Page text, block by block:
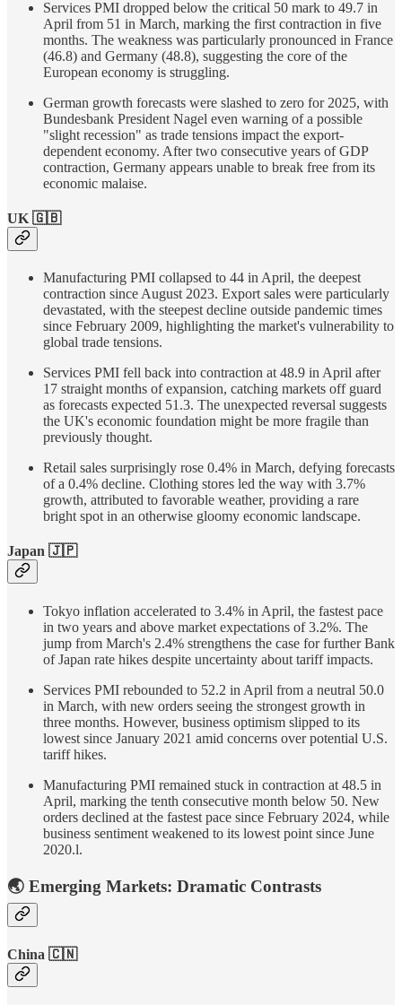
Services PMI dropped below the critical 50 mark to 49.7 in
April from 51 in March, marking the first contraction in five
months. The weakness was particularly pronounced in France
(46.8) and Germany (48.8), suggesting the core of the
European economy is struggling.
German growth forecasts were slashed to zero for 2025, with
Bundesbank President Nagel even warning of a possible
"slight recession" as trade tensions impact the export-
dependent economy. After two consecutive years of GDP
contraction, Germany appears unable to break free from its
economic malaise.
UK 🇬🇧
Manufacturing PMI collapsed to 44 in April, the deepest
contraction since August 2023. Export sales were particularly
devastated, with the steepest decline outside pandemic times
since February 2009, highlighting the market's vulnerability to
global trade tensions.
Services PMI fell back into contraction at 48.9 in April after
17 straight months of expansion, catching markets off guard
as forecasts expected 51.3. The unexpected reversal suggests
the UK's economic foundation might be more fragile than
previously thought.
Retail sales surprisingly rose 0.4% in March, defying forecasts
of a 0.4% decline. Clothing stores led the way with 3.7%
growth, attributed to favorable weather, providing a rare
bright spot in an otherwise gloomy economic landscape.
Japan 🇯🇵
Tokyo inflation accelerated to 3.4% in April, the fastest pace
in two years and above market expectations of 3.2%. The
jump from March's 2.4% strengthens the case for further Bank
of Japan rate hikes despite uncertainty about tariff impacts.
Services PMI rebounded to 52.2 in April from a neutral 50.0
in March, with new orders seeing the strongest growth in
three months. However, business optimism slipped to its
lowest since January 2021 amid concerns over potential U.S.
tariff hikes.
Manufacturing PMI remained stuck in contraction at 48.5 in
April, marking the tenth consecutive month below 50. New
orders declined at the fastest pace since February 2024, while
business sentiment weakened to its lowest point since June
2020.l.
🌏 Emerging Markets: Dramatic Contrasts
China 🇨🇳